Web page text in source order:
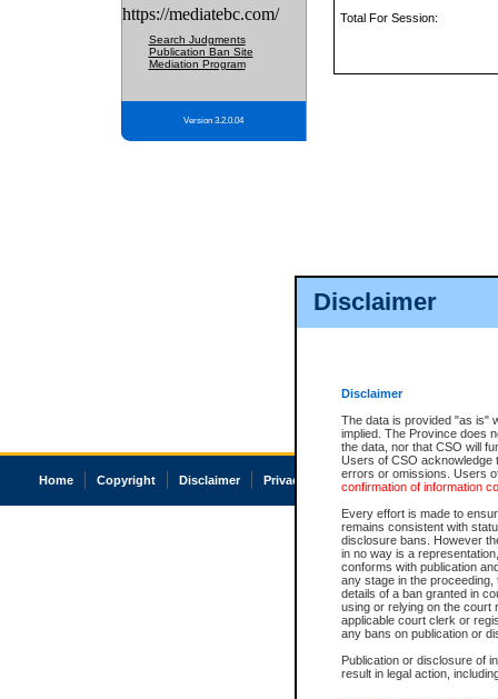
Disclaimer
Disclaimer
The data is provided "as is"
implied. The Province does
the data, nor that CSO will
Users of CSO acknowledge
errors or omissions. Users
confirmation of information
Every effort is made to
remains consistent with
disclosure bans. However
in no way is a
conforms with publication
any stage in the
details of a ban granted in
using or relying on the court
applicable court clerk or
any bans on publication or
Publication or disclosure of
result in legal action,
https://mediatebc.com/
Search Judgments
Publication Ban Site
Mediation Program
Version 3.2.0.04
Total For Session:
Home Copyright Disclaimer Privacy Accessibility